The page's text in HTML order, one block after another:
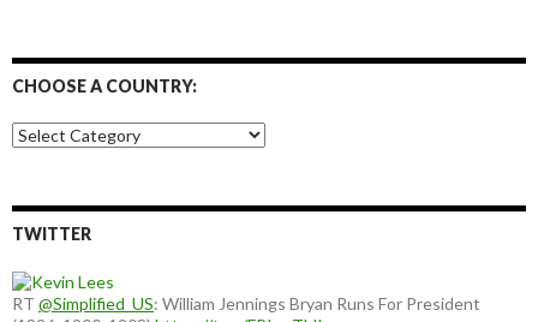
CHOOSE A COUNTRY:
Choose
a
TWITTER
RT @Simplified_US: William Jennings Bryan Runs For President